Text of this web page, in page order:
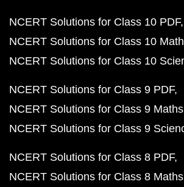
NCERT Solutions for Class 10 PDF
NCERT Solutions for Class 10
NCERT Solutions for Class 10
NCERT Solutions for Class 9 PDF
NCERT Solutions for Class 9
NCERT Solutions for Class 9
NCERT Solutions for Class 8 PDF
NCERT Solutions for Class 8